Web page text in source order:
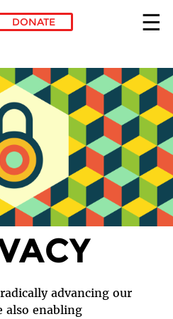
DONATE
advancing our
also enabling